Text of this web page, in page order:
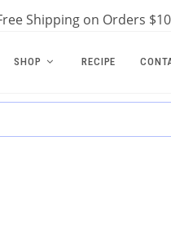
Shipping on Orders
SHOP RECIPE